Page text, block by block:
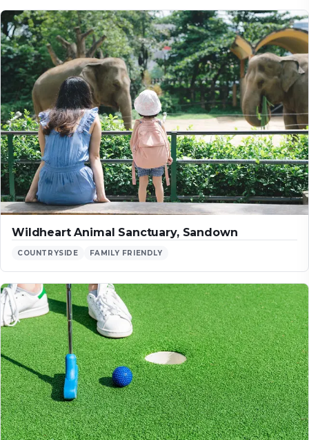
Wildheart Animal Sanctuary, Sandown
COUNTRYSIDE FAMILY FRIENDLY